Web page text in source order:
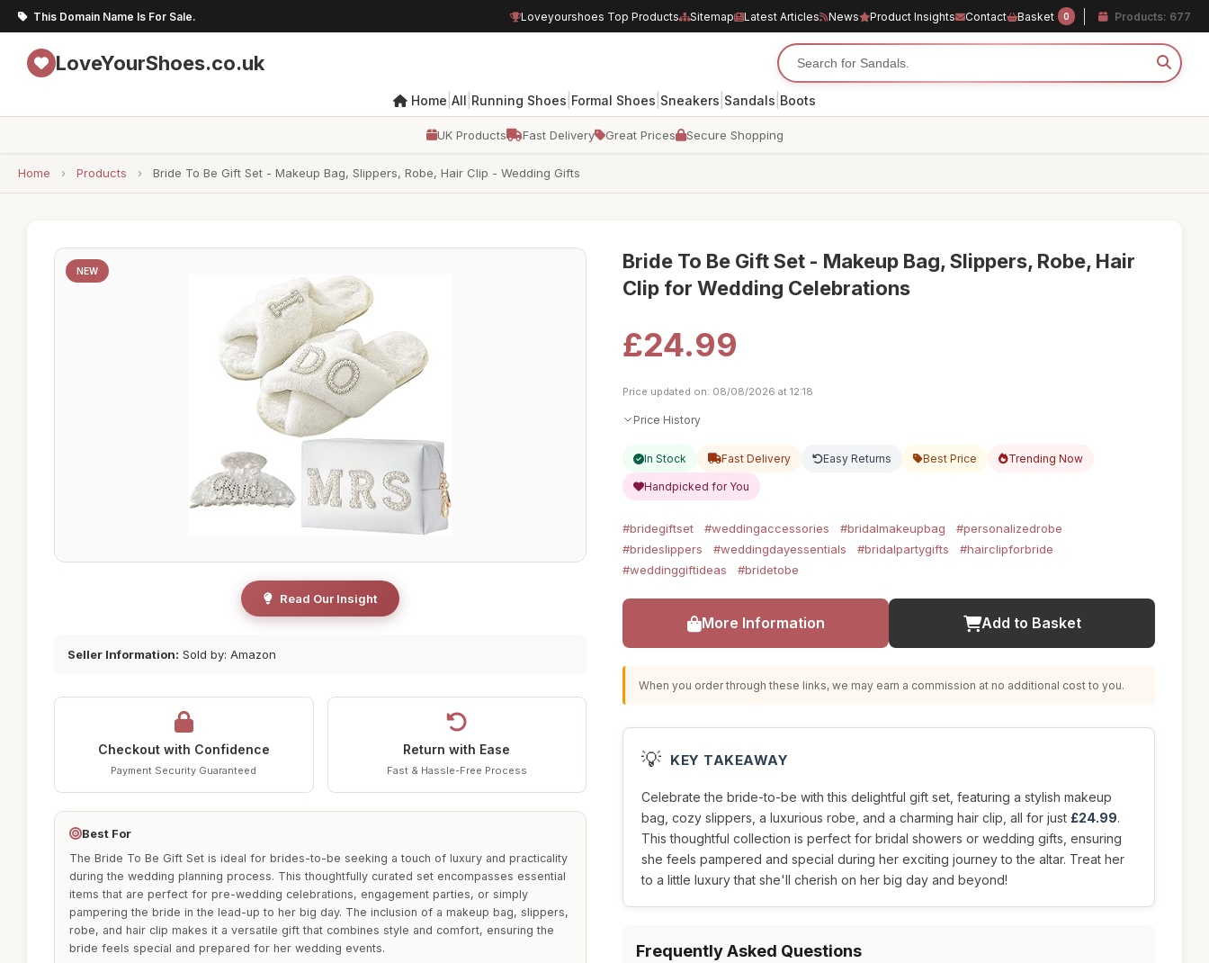
This Domain Name Is For Sale. Loveyourshoes Top Products Sitemap Latest Articles News Product Insights Contact Basket 0 Products: 677
LoveYourShoes.co.uk
Home All Running Shoes Formal Shoes Sneakers Sandals Boots
UK Products Fast Delivery Great Prices Secure Shopping
Home › Products › Bride To Be Gift Set - Makeup Bag, Slippers, Robe, Hair Clip - Wedding Gifts
NEW
Read Our Insight
Seller Information: Sold by: Amazon
Checkout with Confidence
Payment Security Guaranteed
Return with Ease
Fast & Hassle-Free Process
Best For
The Bride To Be Gift Set is ideal for brides-to-be seeking a touch of luxury and practicality
during the wedding planning process. This thoughtfully curated set encompasses essential
items that are perfect for pre-wedding celebrations, engagement parties, or simply
pampering the bride in the lead-up to her big day. The inclusion of a makeup bag, slippers,
robe, and hair clip makes it a versatile gift that combines style and comfort, ensuring the
bride feels special and prepared for her wedding events.
Bride To Be Gift Set - Makeup Bag, Slippers, Robe, Hair
Clip for Wedding Celebrations
£24.99
Price updated on: 08/08/2026 at 12:18
Price History
In Stock Fast Delivery Easy Returns Best Price Trending Now
Handpicked for You
#bridegiftset #weddingaccessories #bridalmakeupbag
#personalizedrobe
#brideslippers
#weddingdayessentials #bridalpartygifts
#hairclipforbride
#weddinggiftideas
#bridetobe
More Information Add to Basket
When you order through these links, we may earn a commission at no additional cost to you.
💡 KEY TAKEAWAY
Celebrate the bride-to-be with this delightful gift set, featuring a stylish makeup
bag, cozy slippers, a luxurious robe, and a charming hair clip, all for just £24.99.
This thoughtful collection is perfect for bridal showers or wedding gifts, ensuring
she feels pampered and special during her exciting journey to the altar. Treat her
to a little luxury that she'll cherish on her big day and beyond!
Frequently Asked Questions